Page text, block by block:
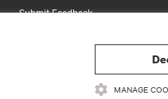
Submit Feedback
Information and Product Security
MANAGE